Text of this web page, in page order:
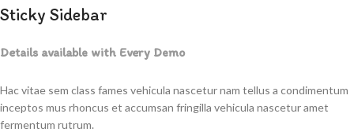
Sticky Sidebar
Details available with Every Demo
Hac vitae sem class fames vehicula nascetur nam tellus a condimentum
inceptos mus rhoncus et accumsan fringilla vehicula nascetur amet
fermentum rutrum.